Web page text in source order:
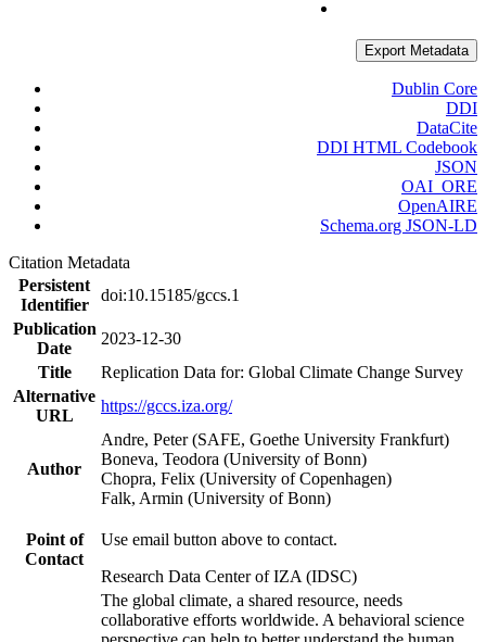
Export Metadata
Dublin Core
DDI
DataCite
DDI HTML Codebook
JSON
OAI_ORE
OpenAIRE
Schema.org JSON-LD
Citation Metadata
Persistent
Identifier
doi:10.15185/gccs.1
Publication
Date
2023-12-30
Title
Replication Data for: Global Climate Change Survey
Alternative
URL
https://gccs.iza.org/
Author
Andre, Peter (SAFE, Goethe University Frankfurt)
Boneva, Teodora (University of Bonn)
Chopra, Felix (University of Copenhagen)
Falk, Armin (University of Bonn)
Point of
Contact
Use email button above to contact.
Research Data Center of IZA (IDSC)
The global climate, a shared resource, needs
collaborative efforts worldwide. A behavioral science